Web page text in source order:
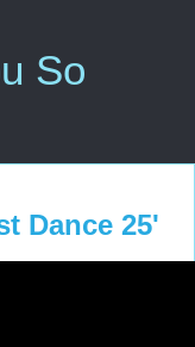
So
Dance 25'